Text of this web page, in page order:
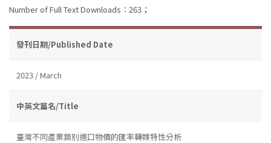
Number of Full Text Downloads：263；
發刊日期/Published Date
2023 / March
中英文篇名/Title
臺灣不同產業類別進口物價的匯率轉嫁特性分析